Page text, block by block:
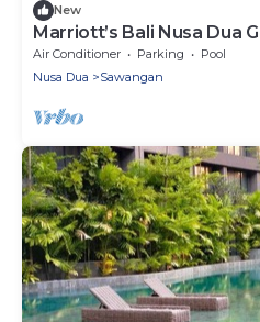
New
Marriott’s Bali Nusa Dua
2
Air Conditioner Parking
Pool
Nusa Dua
Sawangan